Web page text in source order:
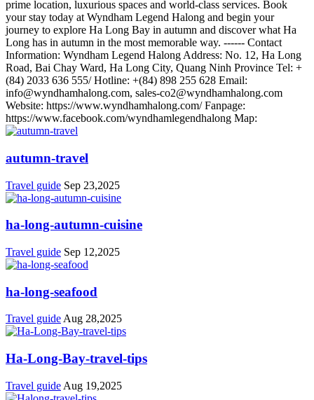
prime location, luxurious spaces and world-class services. Book
your stay today at Wyndham Legend Halong and begin your
journey to explore Ha Long Bay in autumn and discover what Ha
Long has in autumn in the most memorable way. ------ Contact
Information: Wyndham Legend Halong Address: No. 12, Ha Long
Road, Bai Chay Ward, Ha Long City, Quang Ninh Province Tel: +
(84) 2033 636 555/ Hotline: +(84) 898 255 628 Email:
info@wyndhamhalong.com, sales-co2@wyndhamhalong.com
Website: https://www.wyndhamhalong.com/ Fanpage:
https://www.facebook.com/wyndhamlegendhalong Map:
autumn-travel
Travel guide Sep 23,2025
ha-long-autumn-cuisine
Travel guide Sep 12,2025
ha-long-seafood
Travel guideAug 28,2025
Ha-Long-Bay-travel-tips
Travel guide Aug 19,2025